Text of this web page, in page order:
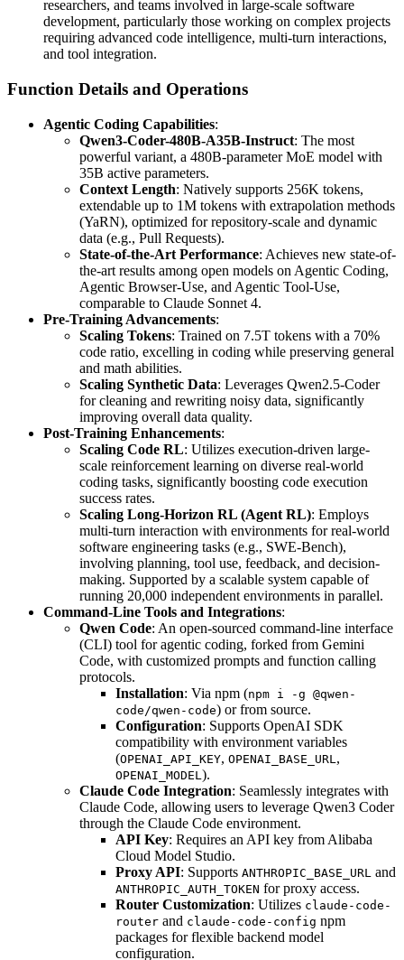
researchers, and teams involved in large-scale software
development, particularly those working on complex projects
requiring advanced code intelligence, multi-turn interactions,
and tool integration.
Function Details and Operations
Agentic Coding Capabilities:
Qwen3-Coder-480B-A35B-Instruct: The most
powerful variant, a 480B-parameter MoE model with
35B active parameters.
Context Length: Natively supports 256K tokens,
extendable up to 1M tokens with extrapolation methods
(YaRN), optimized for repository-scale and dynamic
data (e.g., Pull Requests).
State-of-the-Art Performance: Achieves new state-of-
the-art results among open models on Agentic Coding,
Agentic Browser-Use, and Agentic Tool-Use,
comparable to Claude Sonnet 4.
Pre-Training Advancements:
Scaling Tokens: Trained on 7.5T tokens with a 70%
code ratio, excelling in coding while preserving general
and math abilities.
Scaling Synthetic Data: Leverages Qwen2.5-Coder
for cleaning and rewriting noisy data, significantly
improving overall data quality.
Post-Training Enhancements:
Scaling Code RL: Utilizes execution-driven large-
scale reinforcement learning on diverse real-world
coding tasks, significantly boosting code execution
success rates.
Scaling Long-Horizon RL (Agent RL): Employs
multi-turn interaction with environments for real-world
software engineering tasks (e.g., SWE-Bench),
involving planning, tool use, feedback, and decision-
making. Supported by a scalable system capable of
running 20,000 independent environments in parallel.
Command-Line Tools and Integrations:
Qwen Code: An open-sourced command-line interface
(CLI) tool for agentic coding, forked from Gemini
Code, with customized prompts and function calling
protocols.
Installation: Via npm (npm i -g @qwen-
code/qwen-code) or from source.
Configuration: Supports OpenAI SDK
compatibility with environment variables
(OPENAI_API_KEY, OPENAI_BASE_URL ,
OPENAI_MODEL ).
Claude Code Integration: Seamlessly integrates with
Claude Code, allowing users to leverage Qwen3 Coder
through the Claude Code environment.
API Key: Requires an API key from Alibaba
Cloud Model Studio.
Proxy API: Supports ANTHROPIC_BASE_URL and
ANTHROPIC_AUTH_TOKEN for proxy access.
Router Customization: Utilizes claude-code-
router and claude-code-config npm
packages for flexible backend model
configuration.